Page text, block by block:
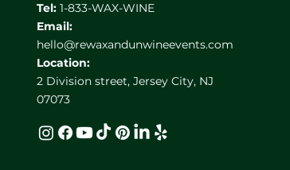
Tel:1-833-WAX-WINE
Email:
hello@rewaxandunwineevents.com
Location:
2 Division street, Jersey City, NJ
07073